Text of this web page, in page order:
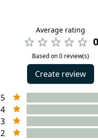
Average rating
0
Based on 0 review(s)
Create review
5
4
3
2